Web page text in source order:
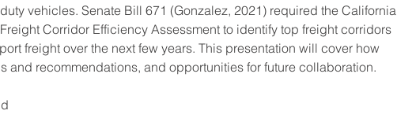
vehicles. Senate Bill 671 (Gonzalez, 2021) required the California
Corridor Efficiency Assessment to identify top freight corridors
freight over the next few years. This presentation will cover how
and recommendations, and opportunities for future collaboration.